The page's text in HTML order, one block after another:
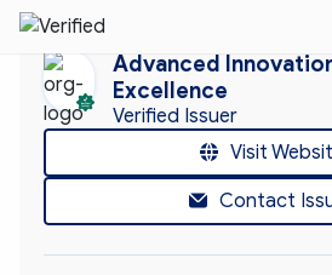
Website
Advanced
Excellence
Verified Issuer
Visit
Contact